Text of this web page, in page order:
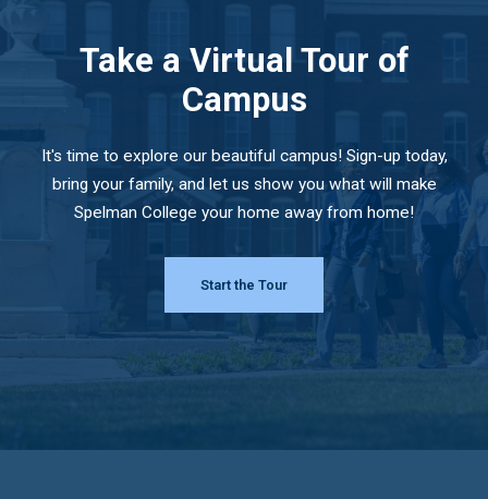
Take a Virtual Tour of
Campus
It's time to explore our beautiful campus! Sign-up today,
bring your family, and let us show you what will make
Spelman College your home away from home!
Start the Tour